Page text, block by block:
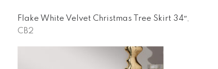
Flake White Velvet Christmas Tree Skirt 34″,
CB2